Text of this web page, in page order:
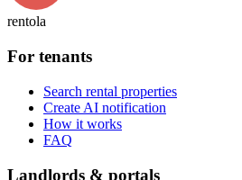
rentola
For tenants
Search rental properties
Create AI notification
How it works
FAQ
Landlords & portals